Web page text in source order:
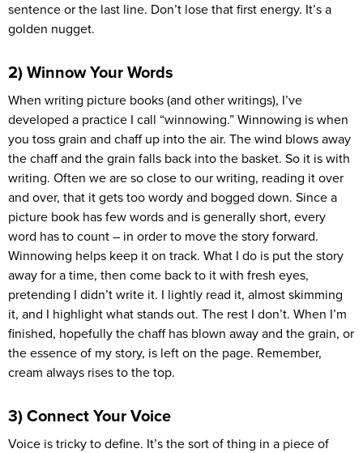
sentence or the last line. Don’t lose that first energy. It’s a
golden nugget.
2) Winnow Your Words
When writing picture books (and other writings), I’ve
developed a practice I call “winnowing.” Winnowing is when
you toss grain and chaff up into the air. The wind blows away
the chaff and the grain falls back into the basket. So it is with
writing. Often we are so close to our writing, reading it over
and over, that it gets too wordy and bogged down. Since a
picture book has few words and is generally short, every
word has to count – in order to move the story forward.
Winnowing helps keep it on track. What I do is put the story
away for a time, then come back to it with fresh eyes,
pretending I didn’t write it. I lightly read it, almost skimming
it, and I highlight what stands out. The rest I don’t. When I’m
finished, hopefully the chaff has blown away and the grain, or
the essence of my story, is left on the page. Remember,
cream always rises to the top.
3) Connect Your Voice
Voice is tricky to define. It’s the sort of thing in a piece of